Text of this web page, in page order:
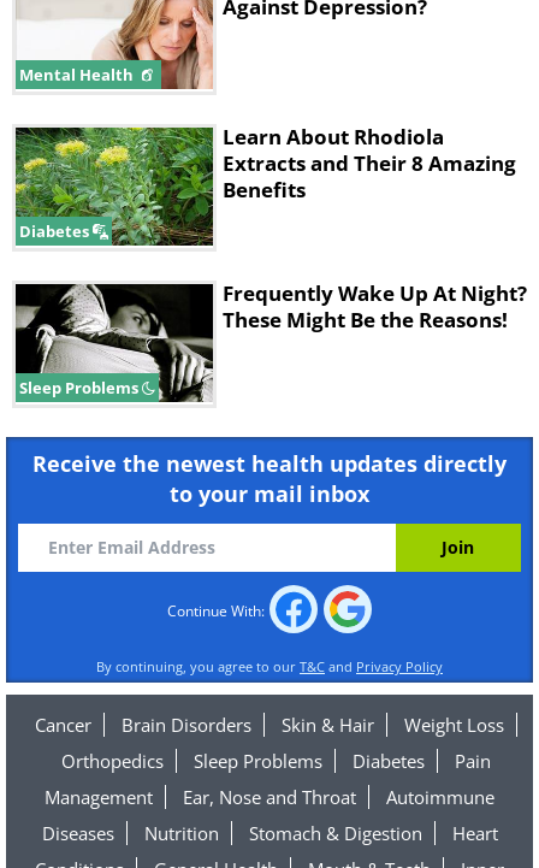
Mental Health
Against Depression?
Diabetes
Learn About Rhodiola
Extracts and Their 8 Amazing
Benefits
Sleep Problems
Frequently Wake Up At Night?
These Might Be the Reasons!
Receive the newest health updates directly
to your mail inbox
Continue With:
By continuing, you agree to our T&C and Privacy Policy
Cancer Brain Disorders Skin & Hair
Weight Loss
Orthopedics
Sleep Problems Diabetes
Pain
Management
Ear, Nose and Throat
Autoimmune
Diseases
Nutrition Stomach & Digestion
Heart